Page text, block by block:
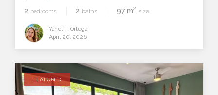
2 bedrooms 2 baths 97 m2 size
Yahel T. Ortega
April 20, 2026
FEATURED